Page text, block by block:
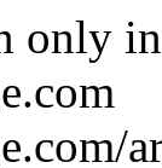
only